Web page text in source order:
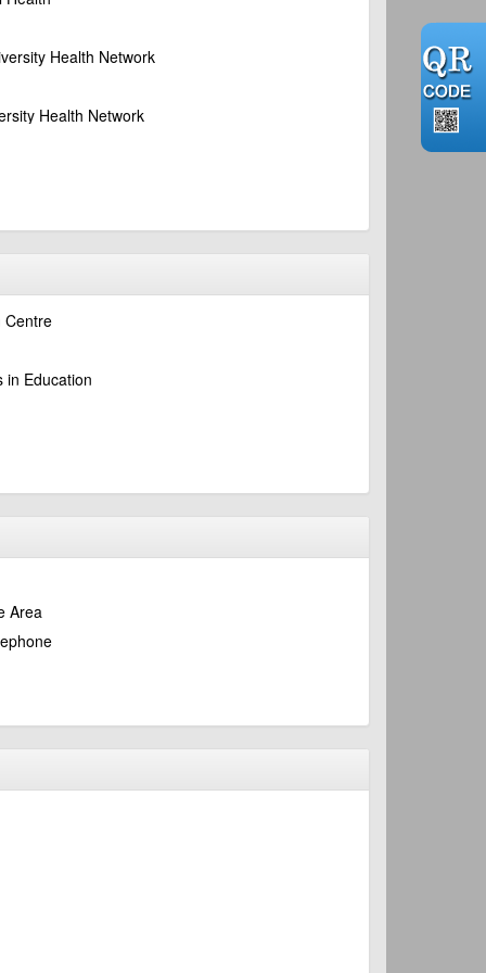
Health Network
Health Network
Centre
in Education
Area